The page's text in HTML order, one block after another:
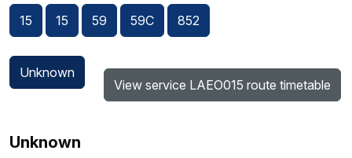
15 15 59 59C 852
Unknown
View service LAEO015 route timetable
Unknown